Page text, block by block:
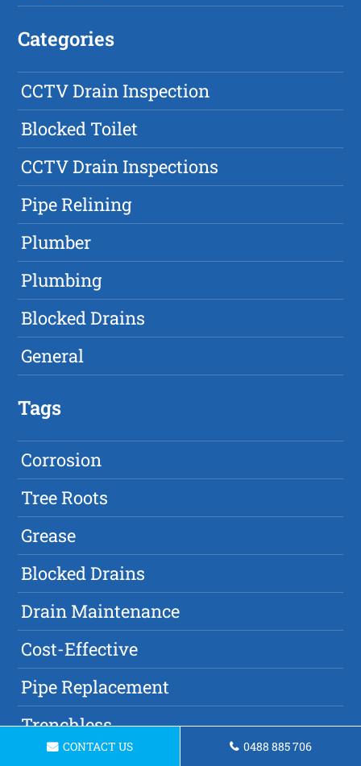
Categories
CCTV Drain Inspection
Blocked Toilet
CCTV Drain Inspections
Pipe Relining
Plumber
Plumbing
Blocked Drains
General
Tags
Corrosion
Tree Roots
Grease
Blocked Drains
Drain Maintenance
Cost-Effective
Pipe Replacement
Trenchless
CONTACT US 0488 885 706